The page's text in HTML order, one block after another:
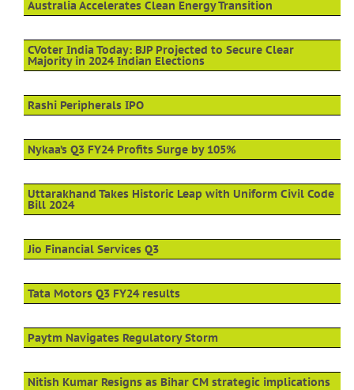
Australia Accelerates Clean Energy Transition
CVoter India Today: BJP Projected to Secure Clear
Majority in 2024 Indian Elections
Rashi Peripherals IPO
Nykaa’s Q3 FY24 Profits Surge by 105%
Uttarakhand Takes Historic Leap with Uniform Civil Code
Bill 2024
Jio Financial Services Q3
Tata Motors Q3 FY24 results
Paytm Navigates Regulatory Storm
Nitish Kumar Resigns as Bihar CM strategic implications